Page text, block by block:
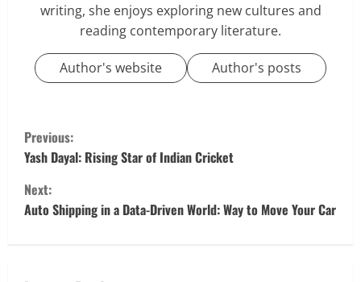
writing, she enjoys exploring new cultures and
reading contemporary literature.
Author's website Author's posts
C
o
n
Previous:
Yash Dayal: Rising Star of Indian Cricket
Next:
Auto Shipping in a Data-Driven World: Way to Move Your Car